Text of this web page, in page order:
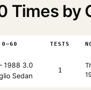
Times by
0–60 TESTS
1988 3.0
Sedan
1